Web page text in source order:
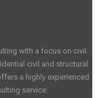
with a focus on civil
civil and structural
a highly experienced
service.